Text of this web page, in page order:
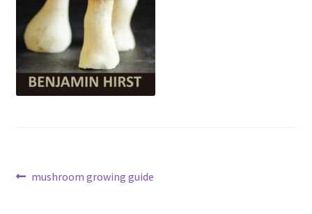
Post
Previous
mushroom growing guide